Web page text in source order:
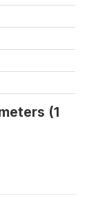
(1